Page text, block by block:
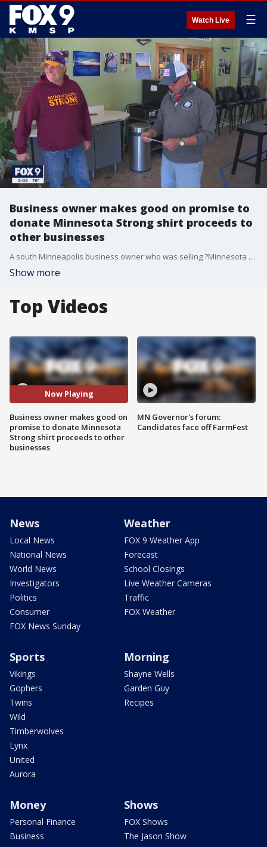
Watch Live ☰
Business owner makes good on promise to
donate Minnesota Strong shirt proceeds to
other businesses
A south Minneapolis business owner who was selling ?Minnesota Strong? t-shirts and sweatshirts to benefit small businesses made good on his promises Wednesday.
Show more
Top Videos
Now Playing
Business owner makes good on
promise to donate Minnesota
Strong shirt proceeds to other
businesses
MN Governor's forum:
Candidates face off FarmFest
News
Local News
National News
World News
Investigators
Politics
Consumer
FOX News Sunday
Weather
FOX 9 Weather App
Forecast
School Closings
Live Weather Cameras
Traffic
FOX Weather
Sports
Vikings
Gophers
Twins
Wild
Timberwolves
Lynx
United
Aurora
Morning
Shayne Wells
Garden Guy
Recipes
Money
Personal Finance
Business
Shows
FOX Shows
The Jason Show